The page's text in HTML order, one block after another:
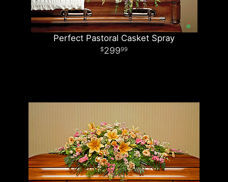
Perfect Pastoral Casket Spray
29999